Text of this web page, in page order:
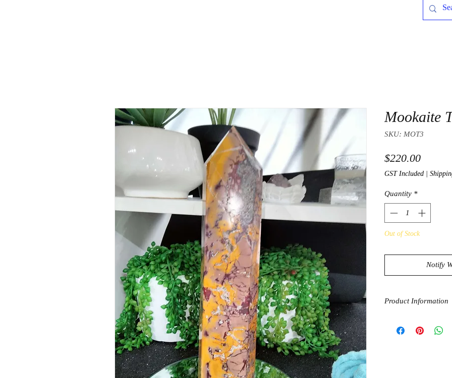
Mookaite
SKU: MOT3
$220.00Price
GST Included
Quantity *
Out of Stock
Notify
Product Information
and shoot for the